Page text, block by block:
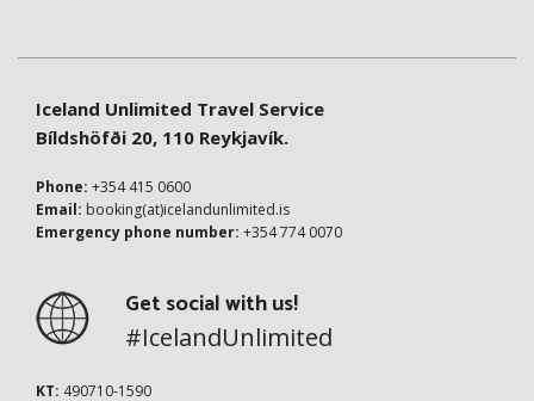
Iceland Unlimited Travel Service
Bíldshöfði 20, 110 Reykjavík.
Phone: +354 415 0600
Email: booking(at)icelandunlimited.is
Emergency phone number: +354 774 0070
Get social with us!
#IcelandUnlimited
KT: 490710-1590